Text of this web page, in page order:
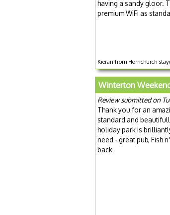
having a sandy gloor.
premium WiFi as
Kieran from Hornchurch
Winterton
Review submitted on
Thank you for an
standard and
holiday park is
need - great pub, Fish
back